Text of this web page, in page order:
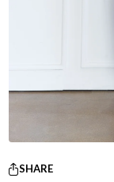
SHARE